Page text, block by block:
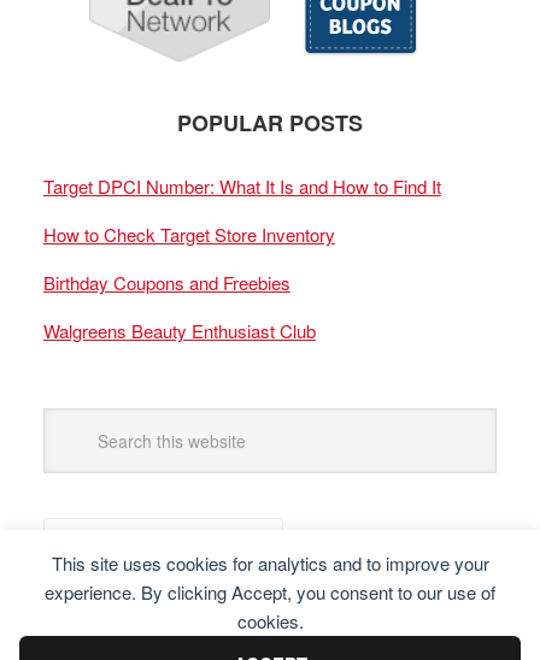
This site uses cookies for analytics and to improve your
experience. By clicking Accept, you consent to our use of
cookies.
POPULAR POSTS
Target DPCI Number: What It Is and How to Find It
How to Check Target Store Inventory
Birthday Coupons and Freebies
Walgreens Beauty Enthusiast Club